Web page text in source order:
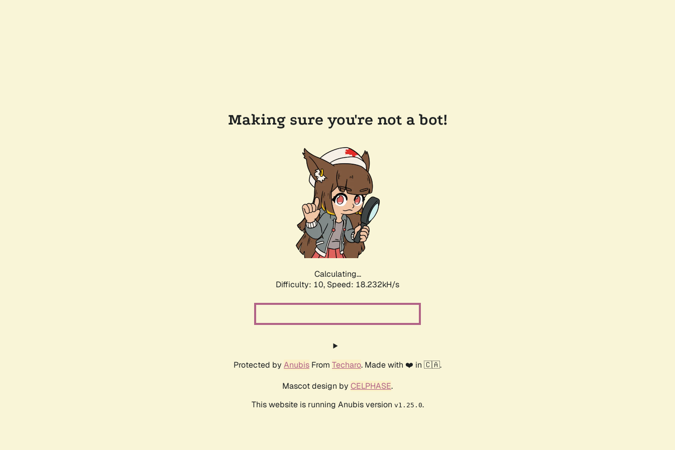
Making sure you're not a bot!
Calculating...
Difficulty: 10, Speed: 18.232kH/s
Protected by Anubis From Techaro. Made with ❤️ in 🇨🇦.
Mascot design by CELPHASE.
This website is running Anubis version v1.25.0.